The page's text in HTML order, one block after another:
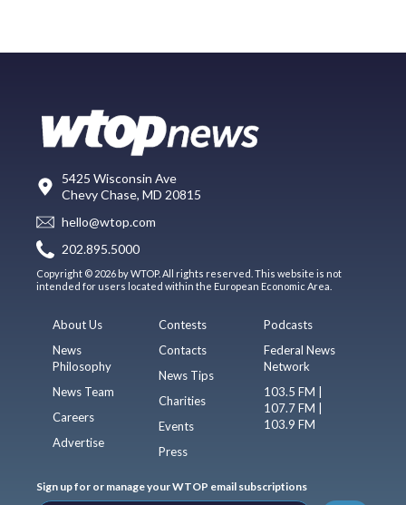
5425 Wisconsin Ave
Chevy Chase, MD 20815
hello@wtop.com
202.895.5000
Copyright © 2026 by WTOP. All rights reserved. This website is not
intended for users located within the European Economic Area.
About Us
News
Philosophy
News Team
Careers
Advertise
Contests
Contacts
News Tips
Charities
Events
Press
Podcasts
Federal News
Network
103.5 FM |
107.7 FM |
103.9 FM
Sign up for or manage your WTOP email subscriptions